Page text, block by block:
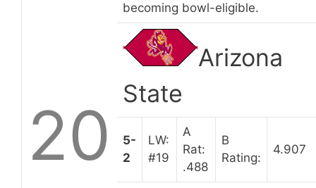
becoming bowl-eligible.
20
Arizona
State
5-
2
LW:
#19
A
Rat:
.488
B
Rating:
4.907